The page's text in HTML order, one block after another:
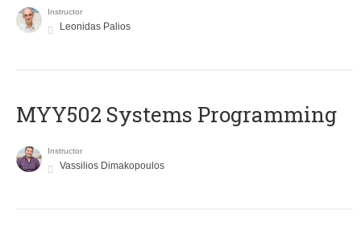
Instructor
Leonidas Palios
MYY502 Systems Programming
Instructor
Vassilios Dimakopoulos